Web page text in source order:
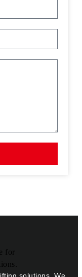
solutions. We